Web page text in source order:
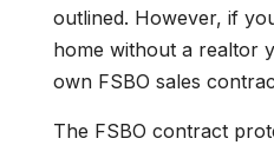
outlined. However, if
home without a realtor
own FSBO sales
The FSBO contract